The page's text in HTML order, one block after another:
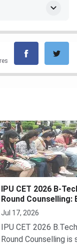
IPU CET 2026 B-
Round Counselling:
Seats and How to
Jul 17, 2026
IPU CET 2026
Round Counselling is